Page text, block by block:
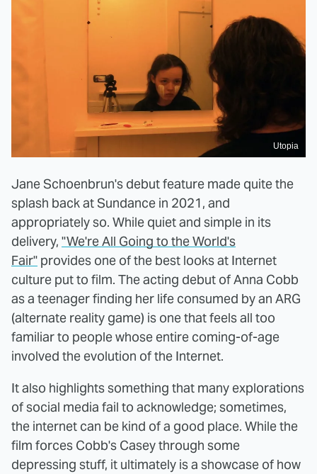
Utopia
Jane Schoenbrun's debut feature made quite the
splash back at Sundance in 2021, and
appropriately so. While quiet and simple in its
delivery, "We're All Going to the World's
Fair" provides one of the best looks at Internet
culture put to film. The acting debut of Anna Cobb
as a teenager finding her life consumed by an ARG
(alternate reality game) is one that feels all too
familiar to people whose entire coming-of-age
involved the evolution of the Internet.
It also highlights something that many explorations
of social media fail to acknowledge; sometimes,
the internet can be kind of a good place. While the
film forces Cobb's Casey through some
depressing stuff, it ultimately is a showcase of how